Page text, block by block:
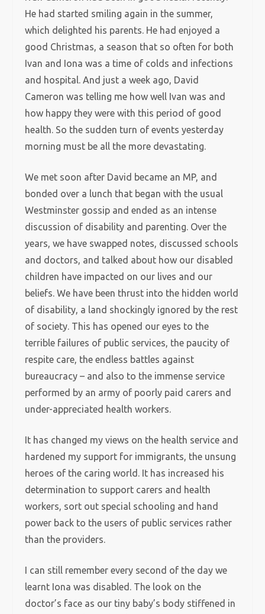
He had started smiling again in the summer,
which delighted his parents. He had enjoyed a
good Christmas, a season that so often for both
Ivan and Iona was a time of colds and infections
and hospital. And just a week ago, David
Cameron was telling me how well Ivan was and
how happy they were with this period of good
health. So the sudden turn of events yesterday
morning must be all the more devastating.
We met soon after David became an MP, and
bonded over a lunch that began with the usual
Westminster gossip and ended as an intense
discussion of disability and parenting. Over the
years, we have swapped notes, discussed schools
and doctors, and talked about how our disabled
children have impacted on our lives and our
beliefs. We have been thrust into the hidden world
of disability, a land shockingly ignored by the rest
of society. This has opened our eyes to the
terrible failures of public services, the paucity of
respite care, the endless battles against
bureaucracy – and also to the immense service
performed by an army of poorly paid carers and
under-appreciated health workers.
It has changed my views on the health service and
hardened my support for immigrants, the unsung
heroes of the caring world. It has increased his
determination to support carers and health
workers, sort out special schooling and hand
power back to the users of public services rather
than the providers.
I can still remember every second of the day we
learnt Iona was disabled. The look on the
doctor’s face as our tiny baby’s body stiffened in